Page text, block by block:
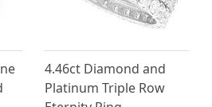
4.46ct Diamond and
Platinum Triple Row